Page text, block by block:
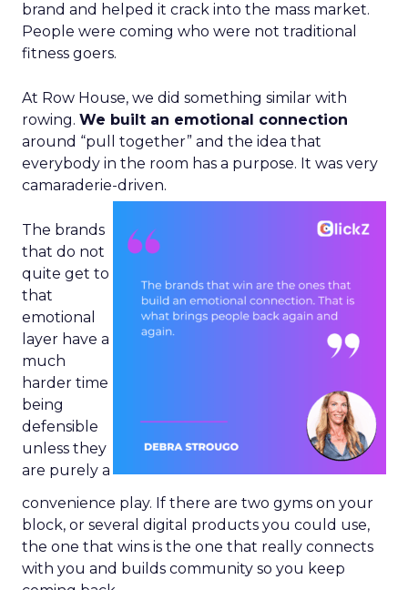
brand and helped it crack into the mass market.
People were coming who were not traditional
fitness goers.
At Row House, we did something similar with
rowing. We built an emotional connection
around “pull together” and the idea that
everybody in the room has a purpose. It was very
camaraderie-driven.
The brands
that do not
quite get to
that
emotional
layer have a
much
harder time
being
defensible
unless they
are purely a
convenience play. If there are two gyms on your
block, or several digital products you could use,
the one that wins is the one that really connects
with you and builds community so you keep